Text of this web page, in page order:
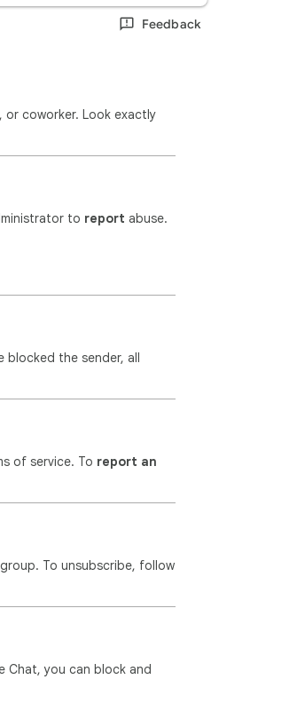
Feedback
or coworker. Look exactly
to report abuse.
blocked the sender, all
of service. To report an
To unsubscribe, follow
Chat, you can block and